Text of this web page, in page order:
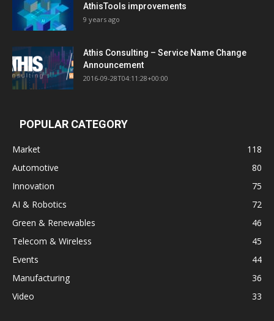
AthisTools improvements
9 years ago
Athis Consulting – Service Name Change
Announcement
2016-09-28T04:11:28+00:00
POPULAR CATEGORY
Market
118
Automotive
80
Innovation
75
AI & Robotics
72
Green & Renewables
46
Telecom & Wireless
45
Events
44
Manufacturing
36
Video
33